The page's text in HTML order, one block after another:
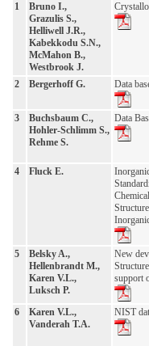
1
Bruno I.,
Grazulis S.,
Helliwell J.R.,
Kabekkodu S.N.,
McMahon B.,
Westbrook J.
2 Bergerhoff G. Data
3
Buchsbaum C.,
Hohler-Schlimm S.,
Rehme S.
Data
4 Fluck E.
5
Belsky A.,
Hellenbrandt M.,
Karen V.L.,
Luksch P.
New
support
6
Karen V.L.,
Vanderah T.A.
NIST